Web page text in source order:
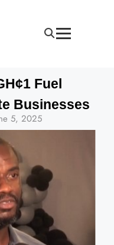
Fuel
Businesses
5, 2025